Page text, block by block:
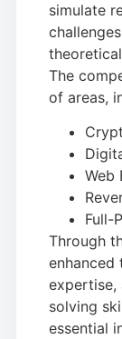
simulate
The
of areas,
Web
Full-
Through
enhanced
expertise,
solving
essential